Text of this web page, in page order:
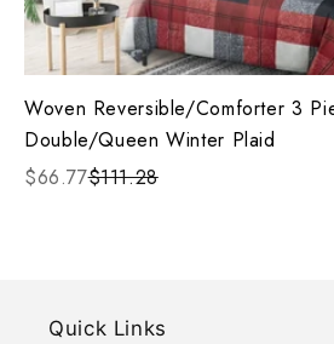
Woven Reversible/Comforter 3
Double/Queen Winter Plaid
$66.77$111.28
Quick Links